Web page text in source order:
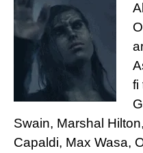
fi
Swain, Marshal
Capaldi, Max Wasa,